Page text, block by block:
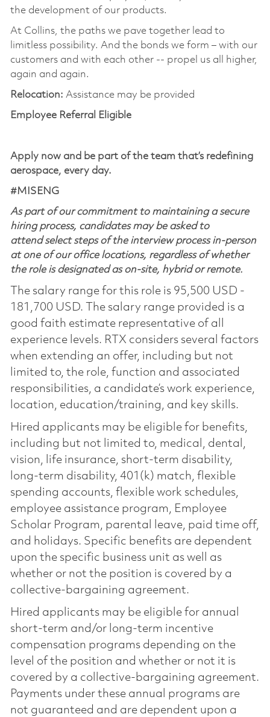
the development of our products.
At Collins, the paths we pave together lead to
limitless possibility. And the bonds we form – with our
customers and with each other -- propel us all higher,
again and again.
Relocation: Assistance may be provided
Employee Referral Eligible
Apply now and be part of the team that’s redefining
aerospace, every day.
#MISENG
As part of our commitment to maintaining a secure
hiring process, candidates may be asked to
attend select steps of the interview process in-person
at one of our office locations, regardless of whether
the role is designated as on-site, hybrid or remote.
The salary range for this role is 95,500 USD -
181,700 USD. The salary range provided is a
good faith estimate representative of all
experience levels. RTX considers several factors
when extending an offer, including but not
limited to, the role, function and associated
responsibilities, a candidate’s work experience,
location, education/training, and key skills.
Hired applicants may be eligible for benefits,
including but not limited to, medical, dental,
vision, life insurance, short-term disability,
long-term disability, 401(k) match, flexible
spending accounts, flexible work schedules,
employee assistance program, Employee
Scholar Program, parental leave, paid time off,
and holidays. Specific benefits are dependent
upon the specific business unit as well as
whether or not the position is covered by a
collective-bargaining agreement.
Hired applicants may be eligible for annual
short-term and/or long-term incentive
compensation programs depending on the
level of the position and whether or not it is
covered by a collective-bargaining agreement.
Payments under these annual programs are
not guaranteed and are dependent upon a